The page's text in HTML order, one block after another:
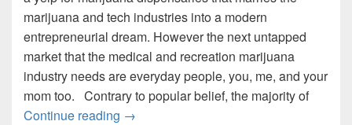
marijuana and tech industries into a modern
entrepreneurial dream. However the next untapped
market that the medical and recreation marijuana
industry needs are everyday people, you, me, and your
mom too. Contrary to popular belief, the majority of
Continue reading Stoned Moms: The Marijuana Industry’s
→